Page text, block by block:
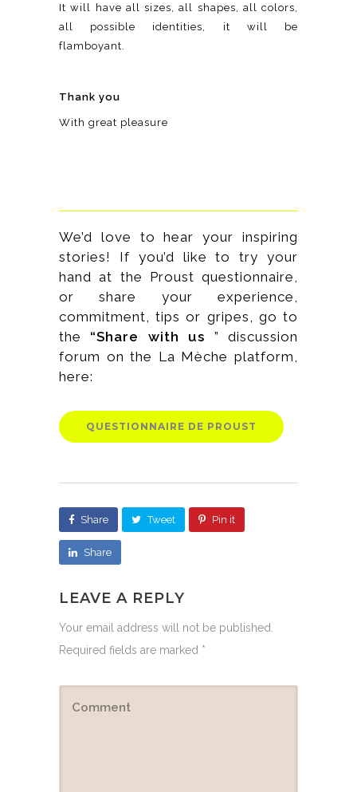
It will have all sizes, all shapes, all colors,
all possible identities, it will be
flamboyant.
Thank you
With great pleasure
We’d love to hear your inspiring
stories! If you’d like to try your
hand at the Proust questionnaire,
or share your experience,
commitment, tips or gripes, go to
the “Share with us ” discussion
forum on the La Mèche platform,
here:
QUESTIONNAIRE DE PROUST
Share Tweet Pin it
Share
LEAVE A REPLY
Your email address will not be published.
Required fields are marked *